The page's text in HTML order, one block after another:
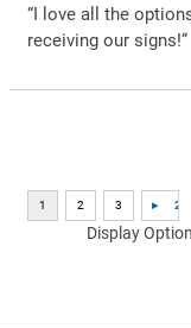
“I love all the
receiving our signs!”
Display